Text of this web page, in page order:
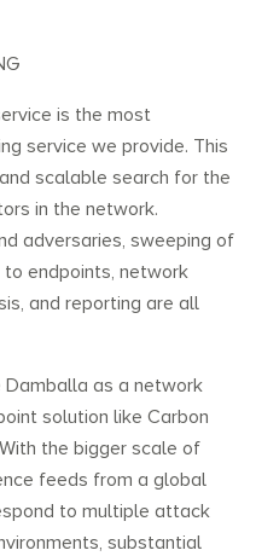
is the most
service we provide. This
scalable search for the
in the network.
adversaries, sweeping of
to endpoints, network
and reporting are all
Damballa as a network
solution like Carbon
the bigger scale of
feeds from a global
to multiple attack
substantial